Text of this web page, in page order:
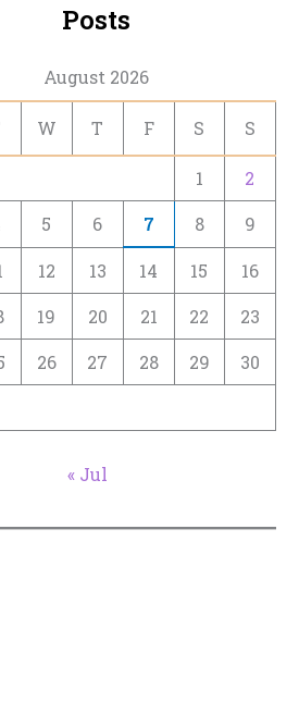
Posts
August 2026
W T F S S
1
2
5 6 7 8 9
12 13 14 15
16
19 20 21 22
23
26 27 28 29
30
« Jul